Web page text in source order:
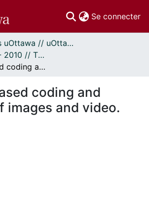
Se connecter
Thèses uOttawa // uOttawa Theses
Thèses, 1910 - 2010 // Theses, 1910 - 2010
Wavelet-based coding and indexing of images and video.
coding and
images and video.